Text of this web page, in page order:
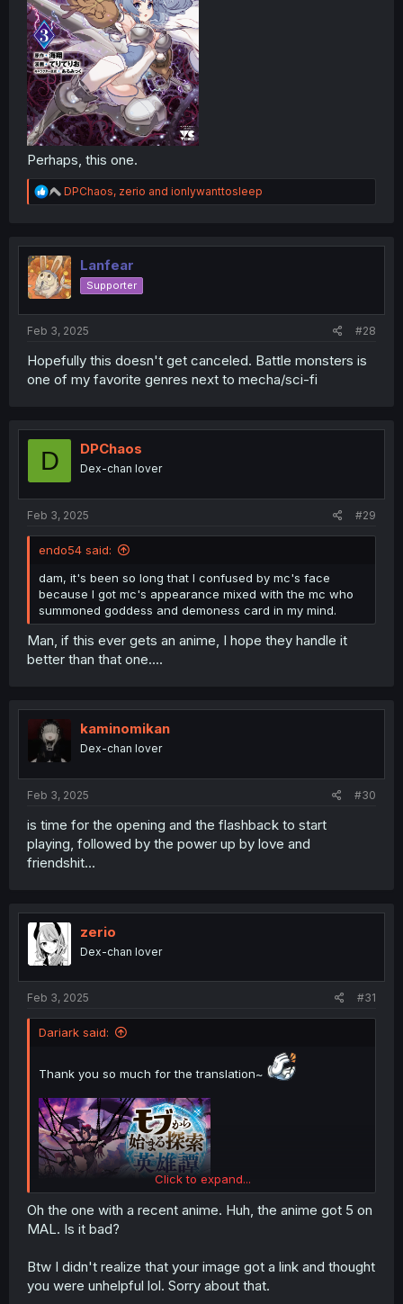
Perhaps, this one.
R
e
t
i
o
n
DPChaos, zerio and ionlywanttosleep
Lanfear
Supporter
Feb 3, 2025 #28
Hopefully this doesn't get canceled. Battle monsters is
one of my favorite genres next to mecha/sci-fi
D DPChaos
Dex-chan lover
Feb 3, 2025 #29
endo54 said:
dam, it's been so long that I confused by mc's face
because I got mc's appearance mixed with the mc who
summoned goddess and demoness card in my mind.
Man, if this ever gets an anime, I hope they handle it
better than that one....
kaminomikan
Dex-chan lover
Feb 3, 2025 #30
is time for the opening and the flashback to start
playing, followed by the power up by love and
friendshit...
zerio
Dex-chan lover
Feb 3, 2025 #31
Dariark said:
Thank you so much for the translation~
Click to expand...
Oh the one with a recent anime. Huh, the anime got 5 on
MAL. Is it bad?
Btw I didn't realize that your image got a link and thought
you were unhelpful lol. Sorry about that.